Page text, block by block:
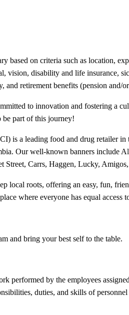
based on criteria such as location,
vision, disability and life insurance,
retirement benefits (pension
to innovation and fostering a
part of this journey!
is a leading food and drug retailer
Our well-known banners include
Carrs, Haggen, Lucky,
local roots, offering an easy, fun,
where everyone has equal
and bring your best self to the table.
performed by the employees
duties, and skills of